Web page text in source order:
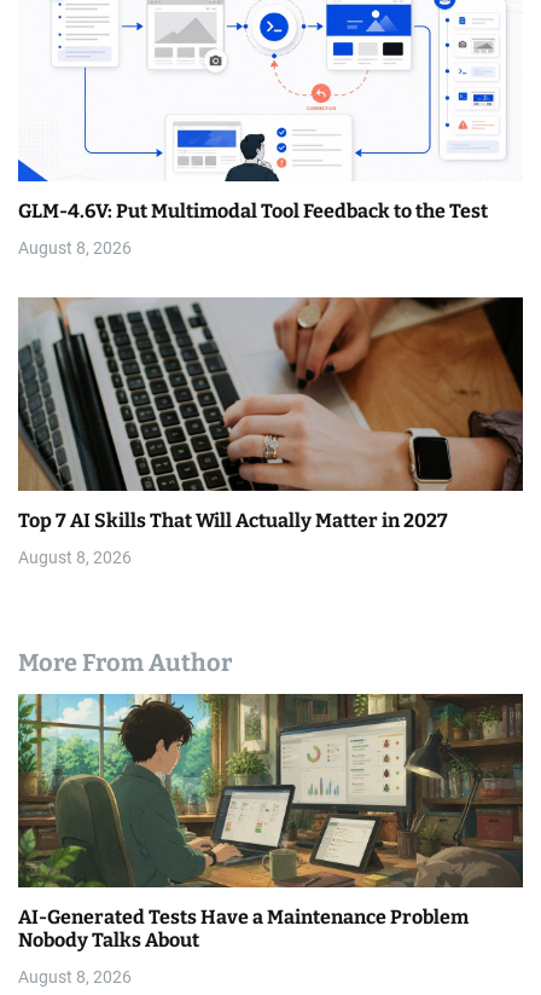
GLM-4.6V: Put Multimodal Tool Feedback to the Test
August 8, 2026
Top 7 AI Skills That Will Actually Matter in 2027
August 8, 2026
More From Author
AI-Generated Tests Have a Maintenance Problem
Nobody Talks About
August 8, 2026